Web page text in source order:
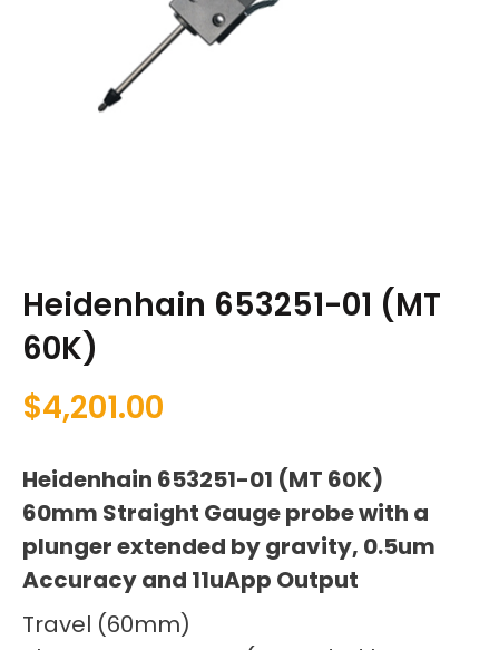
Heidenhain 653251-01 (MT
60K)
$4,201.00
Heidenhain 653251-01 (MT 60K)
60mm Straight Gauge probe with a
plunger extended by gravity, 0.5um
Accuracy and 11uApp Output
Travel (60mm)